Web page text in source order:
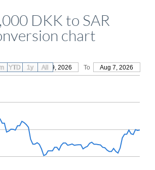
DKK to SAR
chart
From May 9, 2026 To Aug 7, 2026
YTD 1y All